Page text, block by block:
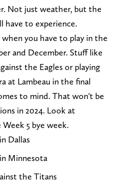
Not just weather, but the
to experience.
you have to play in the
and December. Stuff like
the Eagles or playing
at Lambeau in the final
to mind. That won't be
in 2024. Look at
5 bye week.
Dallas
Minnesota
the Titans